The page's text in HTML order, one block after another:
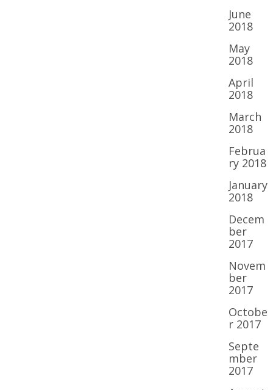
June
2018
May
2018
April
2018
March
2018
Februa
ry 2018
January
2018
Decem
ber
2017
Novem
ber
2017
Octobe
r 2017
Septe
mber
2017